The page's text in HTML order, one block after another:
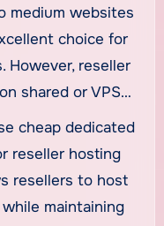
medium websites
choice for
However, reseller
shared or VPS
high-traffic
not offer enough
cheap dedicated
reseller hosting
resellers to host
maintaining